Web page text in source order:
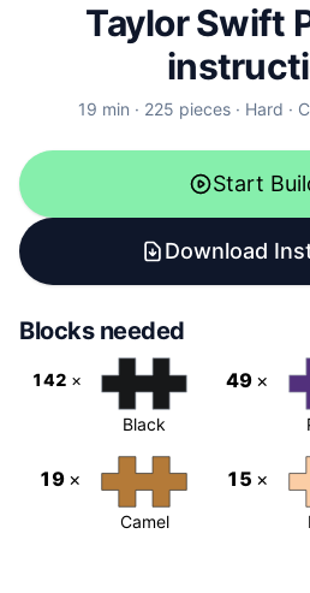
Taylor Swift
19 min · 225 pieces · Hard ·
Start
Download
Blocks needed
142 ×
Black
49 ×
19 ×
Camel
15 ×